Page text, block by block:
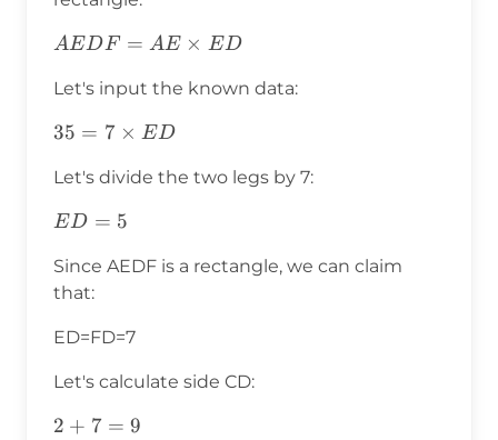
AEDF=AE\times
AEDF = AE × ED
Let's input the known data:
35=7\times
35 = 7 × ED
Let's divide the two legs by 7:
ED=5
ED = 5
Since AEDF is a rectangle, we can claim
that:
ED=FD=7
Let's calculate side CD:
2+7=9
2 + 7 = 9